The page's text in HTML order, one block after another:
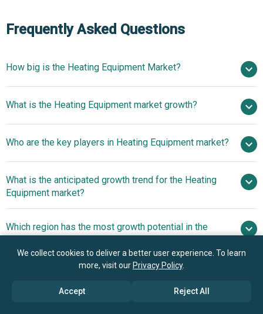
Frequently Asked Questions
How big is the Heating Equipment Market?
2025
$ billion in 2026
$ billion by 2030
What is the Heating Equipment market growth?
5.9% from 2026 to 2030
$ billion by
2030
Who are the key players in Heating Equipment market?
Danfoss A/S, United Technologies Corporation, Trane
Technologies plc, Lennox International Inc., Robert Bosch
Honeywell International Inc., Siemens AG, Daikin
Corporation, Nortek Inc., Carrier Global Corporation, LG
Electronics Inc., Panasonic Holdings Corporation,
Samsung Electronics Co. Ltd., Rheem Manufacturing
What is the anticipated growth trend for the Heating
Equipment market?
Diversification Strategies In The Heating Equipments
Which region has the most growth potential in the
We collect cookies to deliver a better user experience. To learn
more, visit our Privacy Policy.
Accept Reject All